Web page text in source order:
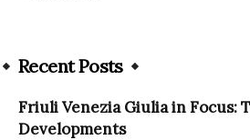
Recent Posts
Friuli Venezia Giulia in Focus:
Developments